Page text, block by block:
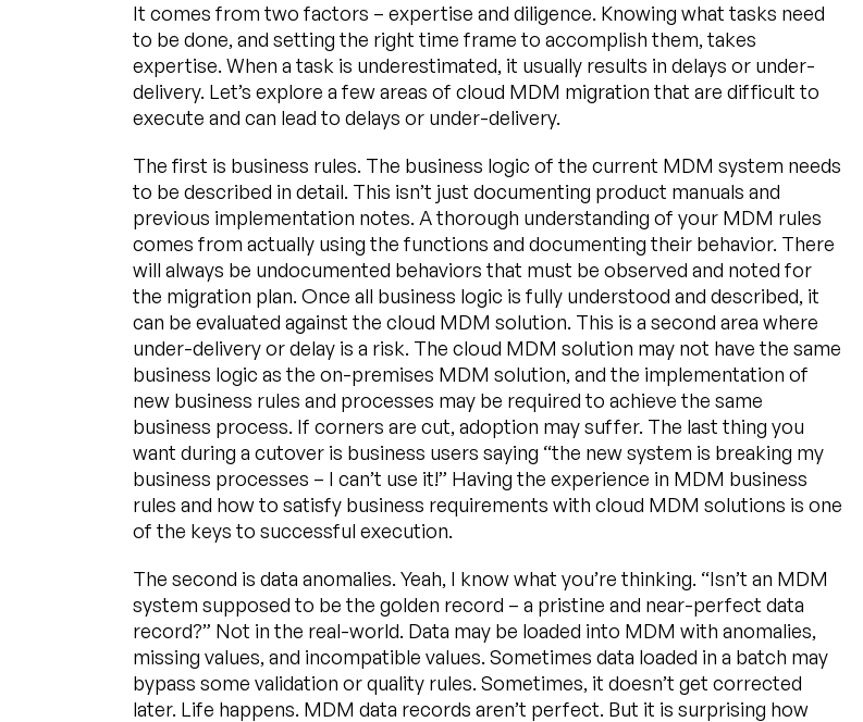
It comes from two factors – expertise and diligence. Knowing what tasks need
to be done, and setting the right time frame to accomplish them, takes
expertise. When a task is underestimated, it usually results in delays or under-
delivery. Let’s explore a few areas of cloud MDM migration that are difficult to
execute and can lead to delays or under-delivery.
The first is business rules. The business logic of the current MDM system needs
to be described in detail. This isn’t just documenting product manuals and
previous implementation notes. A thorough understanding of your MDM rules
comes from actually using the functions and documenting their behavior. There
will always be undocumented behaviors that must be observed and noted for
the migration plan. Once all business logic is fully understood and described, it
can be evaluated against the cloud MDM solution. This is a second area where
under-delivery or delay is a risk. The cloud MDM solution may not have the same
business logic as the on-premises MDM solution, and the implementation of
new business rules and processes may be required to achieve the same
business process. If corners are cut, adoption may suffer. The last thing you
want during a cutover is business users saying “the new system is breaking my
business processes – I can’t use it!” Having the experience in MDM business
rules and how to satisfy business requirements with cloud MDM solutions is one
of the keys to successful execution.
The second is data anomalies. Yeah, I know what you’re thinking. “Isn’t an MDM
system supposed to be the golden record – a pristine and near-perfect data
record?” Not in the real-world. Data may be loaded into MDM with anomalies,
missing values, and incompatible values. Sometimes data loaded in a batch may
bypass some validation or quality rules. Sometimes, it doesn’t get corrected
later. Life happens. MDM data records aren’t perfect. But it is surprising how